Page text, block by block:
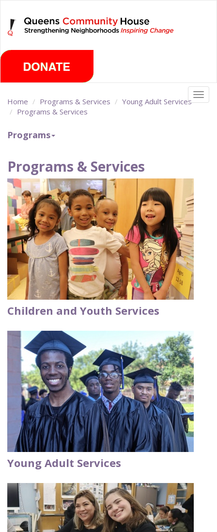
main
content
Home Programs & Services
Young Adult Services
Programs & Services
Programs
Programs & Services
Children and Youth Services
Young Adult Services